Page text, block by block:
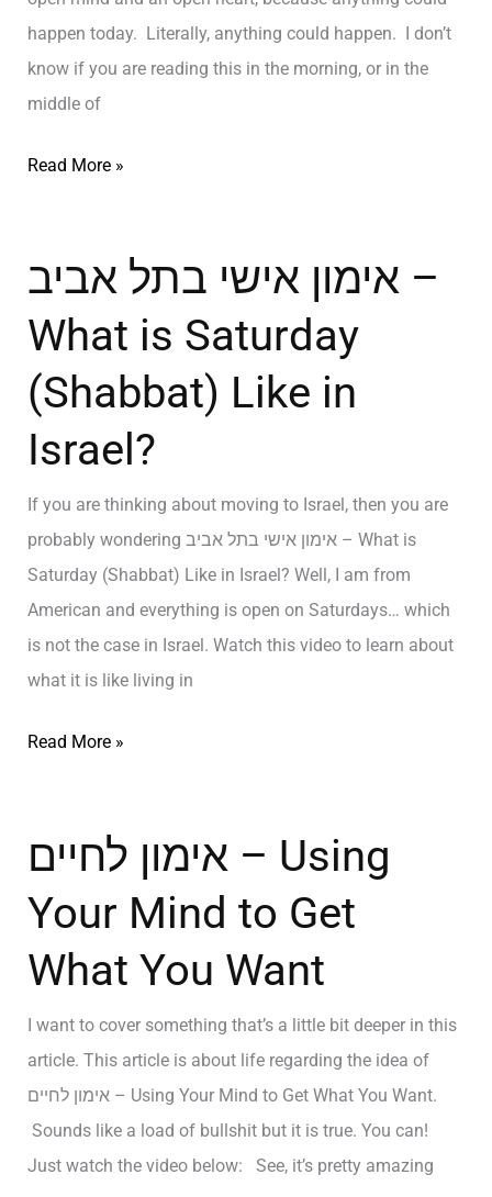
happen today. Literally, anything could happen. I don’t
know if you are reading this in the morning, or in the
middle of
Read More »
אימון אישי בתל אביב –
What is Saturday
(Shabbat) Like in
Israel?
If you are thinking about moving to Israel, then you are
probably wondering אימון אישי בתל אביב – What is
Saturday (Shabbat) Like in Israel? Well, I am from
American and everything is open on Saturdays… which
is not the case in Israel. Watch this video to learn about
what it is like living in
Read More »
אימון לחיים – Using
Your Mind to Get
What You Want
I want to cover something that’s a little bit deeper in this
article. This article is about life regarding the idea of
אימון לחיים – Using Your Mind to Get What You Want.
Sounds like a load of bullshit but it is true. You can!
Just watch the video below: See, it’s pretty amazing